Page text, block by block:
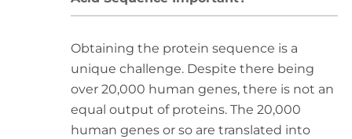
Obtaining the protein sequence is a
unique challenge. Despite there being
over 20,000 human genes, there is not an
equal output of proteins. The 20,000
human genes or so are translated into